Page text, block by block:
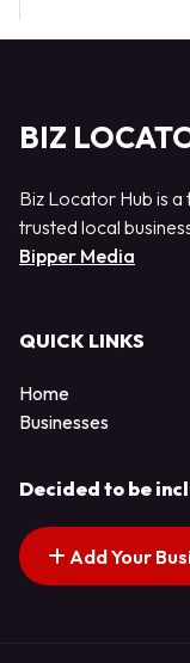
BIZ
Biz Locator Hub is
trusted local
Bipper Media
QUICK LINKS
Home
Businesses
Decided to be
Add Your